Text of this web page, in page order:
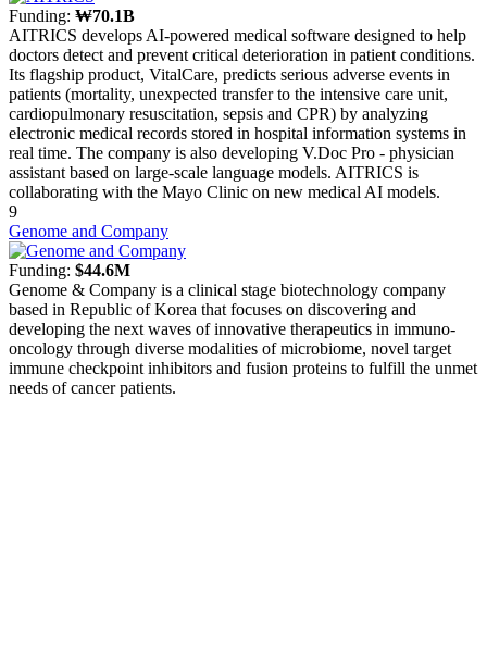
Funding: ₩70.1B
AITRICS develops AI-powered medical software designed to help
doctors detect and prevent critical deterioration in patient conditions.
Its flagship product, VitalCare, predicts serious adverse events in
patients (mortality, unexpected transfer to the intensive care unit,
cardiopulmonary resuscitation, sepsis and CPR) by analyzing
electronic medical records stored in hospital information systems in
real time. The company is also developing V.Doc Pro - physician
assistant based on large-scale language models. AITRICS is
collaborating with the Mayo Clinic on new medical AI models.
9
Genome and Company
Funding: $44.6M
Genome & Company is a clinical stage biotechnology company
based in Republic of Korea that focuses on discovering and
developing the next waves of innovative therapeutics in immuno-
oncology through diverse modalities of microbiome, novel target
immune checkpoint inhibitors and fusion proteins to fulfill the unmet
needs of cancer patients.